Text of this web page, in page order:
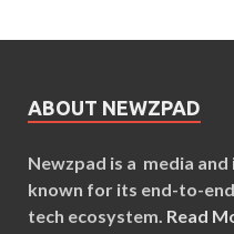
ABOUT NEWZPAD
Newzpad is a media
known for its end-to-
tech ecosystem. Read